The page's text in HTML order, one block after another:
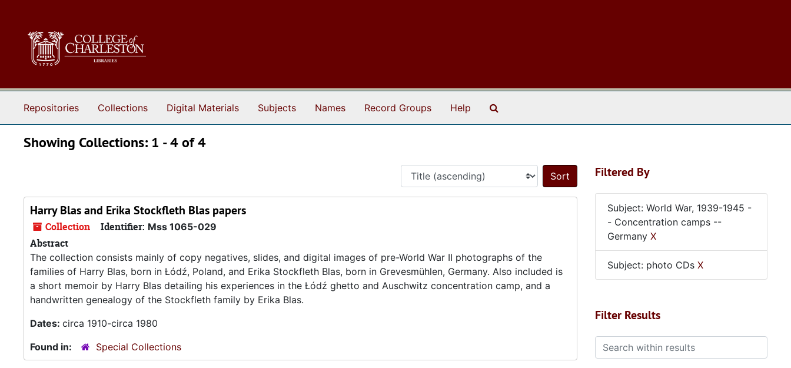
Repositories Collections Digital Materials Subjects Names Record Groups Help
Showing Collections: 1 - 4 of 4
Sort by:
Harry Blas and Erika Stockfleth Blas papers
Collection Identifier: Mss 1065-029
Abstract
The collection consists mainly of copy negatives, slides, and digital images of pre-World War II photographs of the
families of Harry Blas, born in Łódź, Poland, and Erika Stockfleth Blas, born in Grevesmühlen, Germany. Also included is
a short memoir by Harry Blas detailing his experiences in the Łódź ghetto and Auschwitz concentration camp, and a
handwritten genealogy of the Stockfleth family by Erika Blas.
Dates: circa 1910-circa 1980
Found in:
Special Collections
Filtered By
Subject: World War, 1939-1945 -
- Concentration camps --
Germany X
Subject: photo CDs X
Filter Results
Search within results